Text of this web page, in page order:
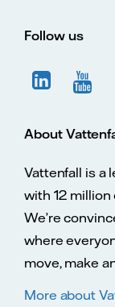
Follow us
About
Vattenfall is a
with 12
We’re
where
move, make
More about